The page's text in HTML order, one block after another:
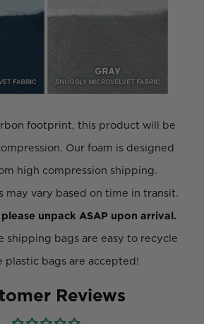
footprint, this product will be
Our foam is designed
high compression shipping.
may vary based on time in transit.
unpack ASAP upon arrival.
shipping bags are easy to recycle
plastic bags are accepted!
Reviews